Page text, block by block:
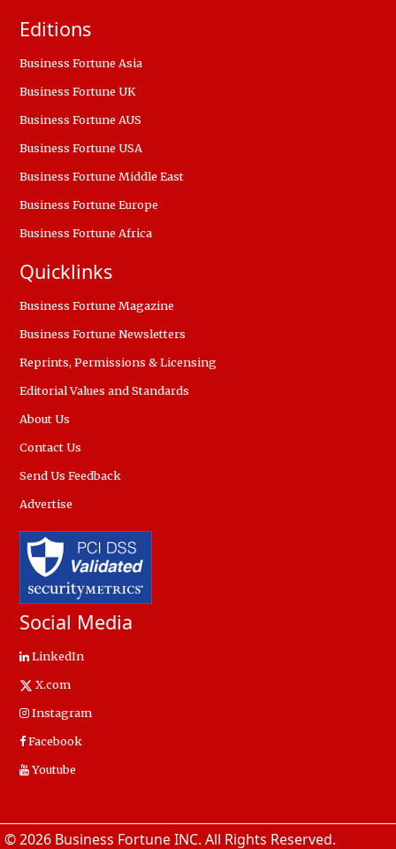
Editions
Business Fortune Asia
Business Fortune UK
Business Fortune AUS
Business Fortune USA
Business Fortune Middle East
Business Fortune Europe
Business Fortune Africa
Quicklinks
Business Fortune Magazine
Business Fortune Newsletters
Reprints, Permissions & Licensing
Editorial Values and Standards
About Us
Contact Us
Send Us Feedback
Advertise
Social Media
LinkedIn
X.com
Instagram
Facebook
Youtube
© 2026 Business Fortune INC. All Rights Reserved.